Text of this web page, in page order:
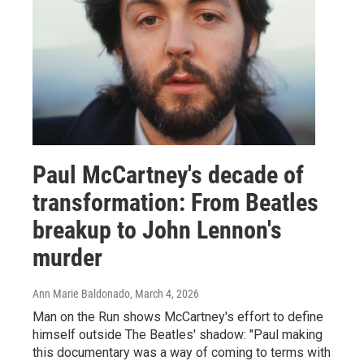
Paul McCartney's decade of
transformation: From Beatles
breakup to John Lennon's
murder
Ann Marie Baldonado, March 4, 2026
Man on the Run shows McCartney's effort to define
himself outside The Beatles' shadow: "Paul making
this documentary was a way of coming to terms with